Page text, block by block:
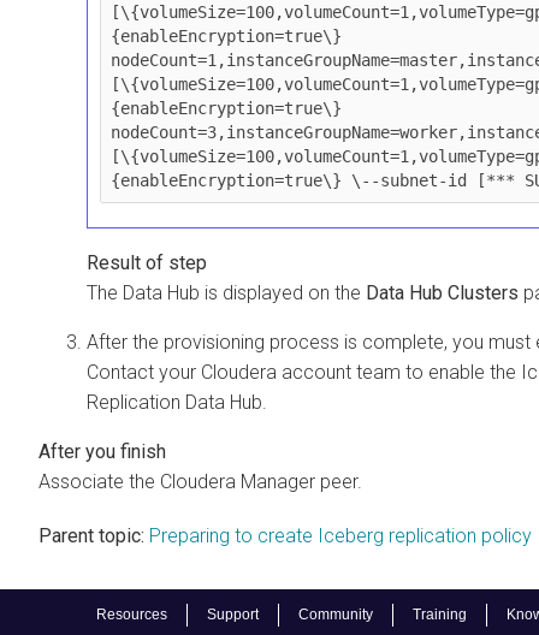
Resources Support Community Training
{enableEncryption=true\}
{enableEncryption=true\}
{enableEncryption=true\} \--subnet-id [***
The Data Hub is displayed on the Data Hub Clusters
After the provisioning process is complete, you
Contact your Cloudera account team to enable the
Replication Data Hub.
Associate the Cloudera Manager peer.
Parent topic: Preparing to create Iceberg replication policy